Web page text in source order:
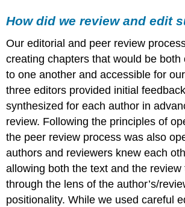
How did we review and edit
Our editorial and peer review
creating chapters that would be both
to one another and accessible for our
three editors provided initial
synthesized for each author in
review. Following the principles of
the peer review process was also
authors and reviewers knew each
allowing both the text and the review
through the lens of the author’s/
positionality. While we used careful